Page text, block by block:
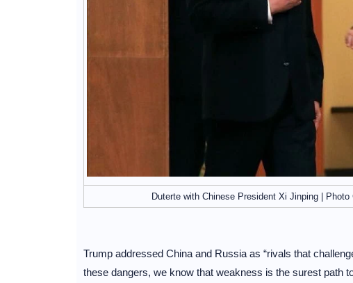
Duterte with Chinese President Xi Jinping |
Trump addressed China and Russia as “rivals that
these dangers, we know that weakness is the surest path